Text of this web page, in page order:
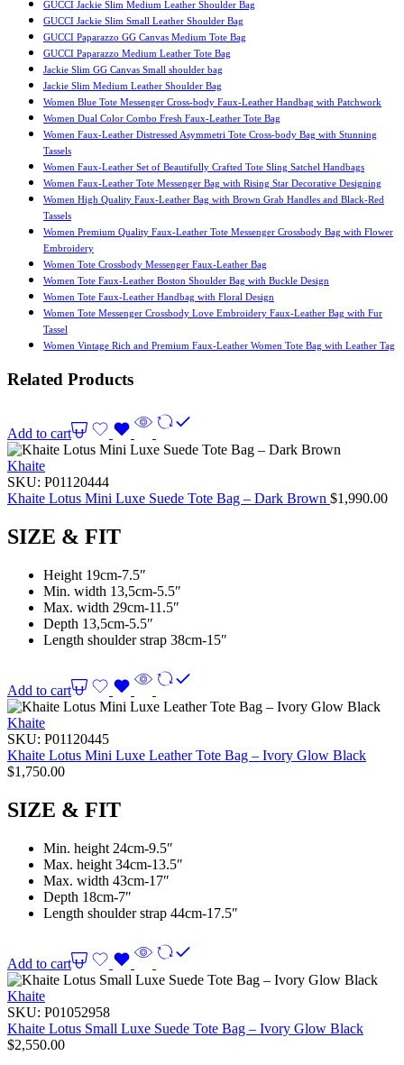
GUCCI Jackie Slim Medium Leather Shoulder Bag
GUCCI Jackie Slim Small Leather Shoulder Bag
GUCCI Paparazzo GG Canvas Medium Tote Bag
GUCCI Paparazzo Medium Leather Tote Bag
Jackie Slim GG Canvas Small shoulder bag
Jackie Slim Medium Leather Shoulder Bag
Women Blue Tote Messenger Cross-body Faux-Leather Handbag with Patchwork
Women Dual Color Combo Fresh Faux-Leather Tote Bag
Women Faux-Leather Distressed Asymmetri Tote Cross-body Bag with Stunning
Tassels
Women Faux-Leather Set of Beautifully Crafted Tote Sling Satchel Handbags
Women Faux-Leather Tote Messenger Bag with Rising Star Decorative Designing
Women High Quality Faux-Leather Bag with Brown Grab Handles and Black-Red
Tassels
Women Premium Quality Faux-Leather Tote Messenger Crossbody Bag with Flower
Embroidery
Women Tote Crossbody Messenger Faux-Leather Bag
Women Tote Faux-Leather Boston Shoulder Bag with Buckle Design
Women Tote Faux-Leather Handbag with Floral Design
Women Tote Messenger Crossbody Love Embroidery Faux-Leather Bag with Fur
Tassel
Women Vintage Rich and Premium Faux-Leather Women Tote Bag with Leather Tag
Related Products
Add to cart
Khaite
SKU: P01120444
Khaite Lotus Mini Luxe Suede Tote Bag – Dark Brown $1,990.00
SIZE & FIT
Height 19cm-7.5″
Min. width 13,5cm-5.5″
Max. width 29cm-11.5″
Depth 13,5cm-5.5″
Length shoulder strap 38cm-15″
Add to cart
Khaite
SKU: P01120445
Khaite Lotus Mini Luxe Leather Tote Bag – Ivory Glow Black
$1,750.00
SIZE & FIT
Min. height 24cm-9.5″
Max. height 34cm-13.5″
Max. width 43cm-17″
Depth 18cm-7″
Length shoulder strap 44cm-17.5″
Add to cart
Khaite
SKU: P01052958
Khaite Lotus Small Luxe Suede Tote Bag – Ivory Glow Black
$2,550.00